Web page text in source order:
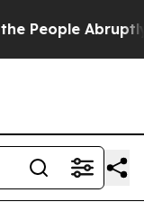
Abruptly Laid